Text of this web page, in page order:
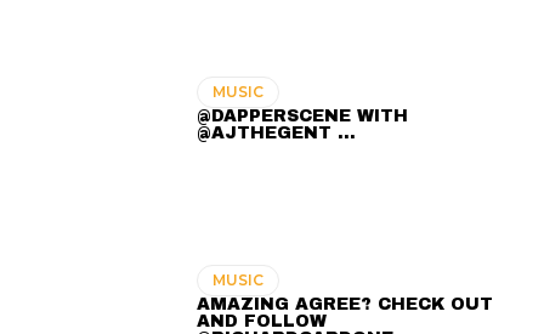
MUSIC
@DAPPERSCENE WITH
@AJTHEGENT ...
MUSIC
AMAZING AGREE? CHECK OUT
AND FOLLOW